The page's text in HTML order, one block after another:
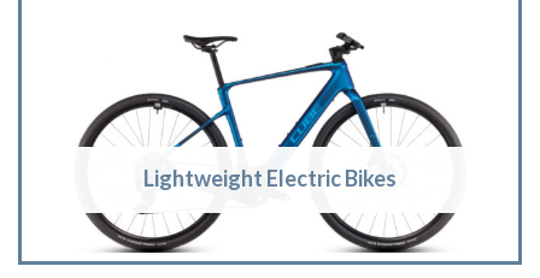
Lightweight Electric Bikes